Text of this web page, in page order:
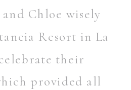
POST
Chloe wisely
Resort in La
their
provided all